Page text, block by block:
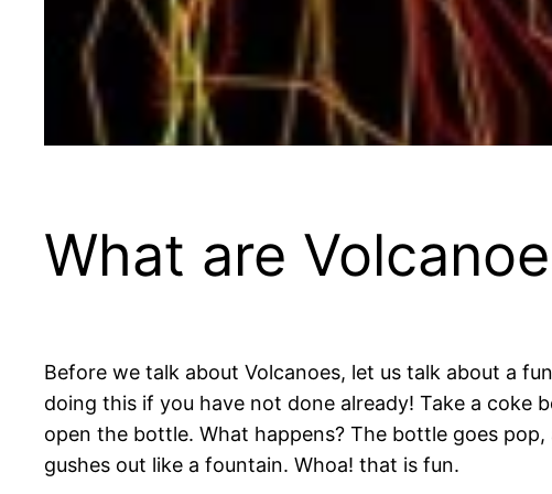
What are
Before we talk about Volcanoes, let us talk about a
doing this if you have not done already! Take a coke
open the bottle. What happens? The bottle goes
gushes out like a fountain. Whoa! that is fun.